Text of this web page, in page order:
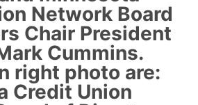
Network Board
Chair President
Cummins.
right photo are:
Credit Union